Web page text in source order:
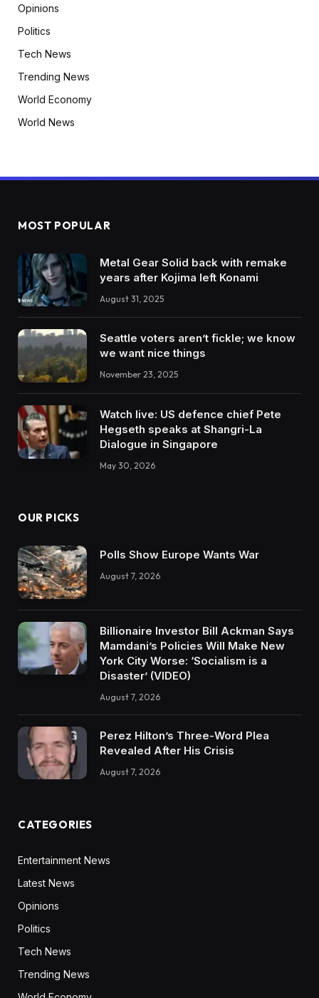
Opinions
Politics
Tech News
Trending News
World Economy
World News
MOST POPULAR
Metal Gear Solid back with remake
years after Kojima left Konami
August 31, 2025
Seattle voters aren’t fickle; we know
we want nice things
November 23, 2025
Watch live: US defence chief Pete
Hegseth speaks at Shangri-La
Dialogue in Singapore
May 30, 2026
OUR PICKS
Polls Show Europe Wants War
August 7, 2026
Billionaire Investor Bill Ackman Says
Mamdani’s Policies Will Make New
York City Worse: ‘Socialism is a
Disaster’ (VIDEO)
August 7, 2026
Perez Hilton’s Three-Word Plea
Revealed After His Crisis
August 7, 2026
CATEGORIES
Entertainment News
Latest News
Opinions
Politics
Tech News
Trending News